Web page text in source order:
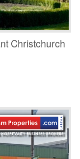
Christchurch